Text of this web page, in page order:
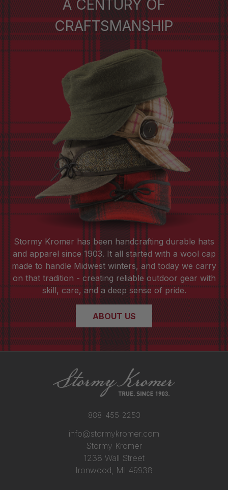
A CENTURY OF
CRAFTSMANSHIP
Stormy Kromer has been handcrafting durable hats
and apparel since 1903. It all started with a wool cap
made to handle Midwest winters, and today we carry
on that tradition - creating reliable outdoor gear with
skill, care, and a deep sense of pride.
ABOUT US
888-455-2253
info@stormykromer.com
Stormy Kromer
1238 Wall Street
Ironwood, MI 49938